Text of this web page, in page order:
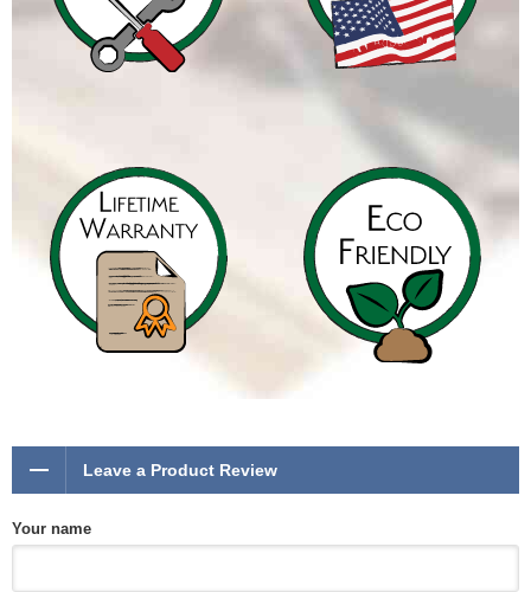
Leave a Product Review
Your name